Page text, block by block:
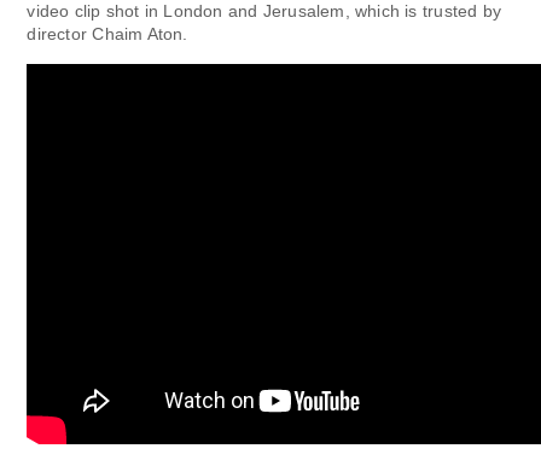
video clip shot in London and Jerusalem, which is trusted by
director Chaim Aton.